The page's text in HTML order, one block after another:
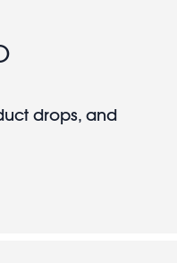
drops, and